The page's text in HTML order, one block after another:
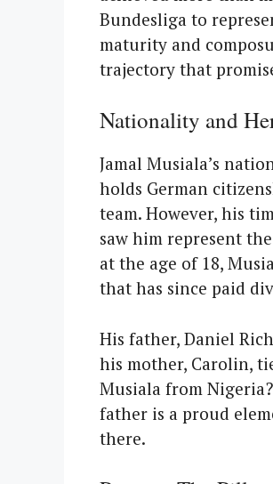
Bundesliga to
maturity and
trajectory that
Nationality and
Jamal Musiala’s
holds German
team. However, his
saw him represent
at the age of 18,
that has since paid
His father, Daniel
his mother, Carolin,
Musiala from
father is a proud
there.